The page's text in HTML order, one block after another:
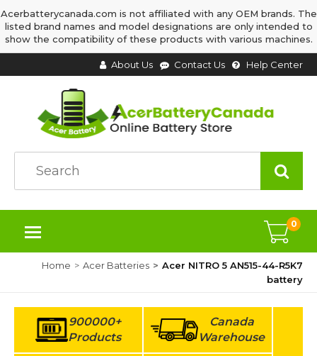
Acerbatterycanada.com is not affiliated with any OEM brands. The
listed brand names and model designations are only intended to
show the compatibility of these products with various machines.
About Us Contact Us Help Center
0
Home Acer Batteries
Acer NITRO 5 AN515-44-R5K7
battery
900000+
Products
Canada
Warehouse